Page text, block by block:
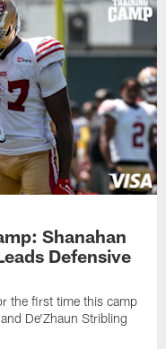
Shanahan
Defensive
the first time this camp
De'Zhaun Stribling